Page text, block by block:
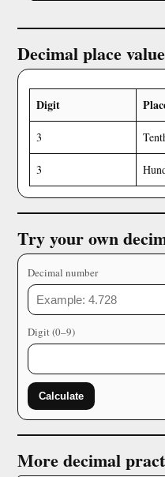
Decimal place
Digit
3
3
Try your own
Decimal number
Digit (0–9)
Calculate
More decimal